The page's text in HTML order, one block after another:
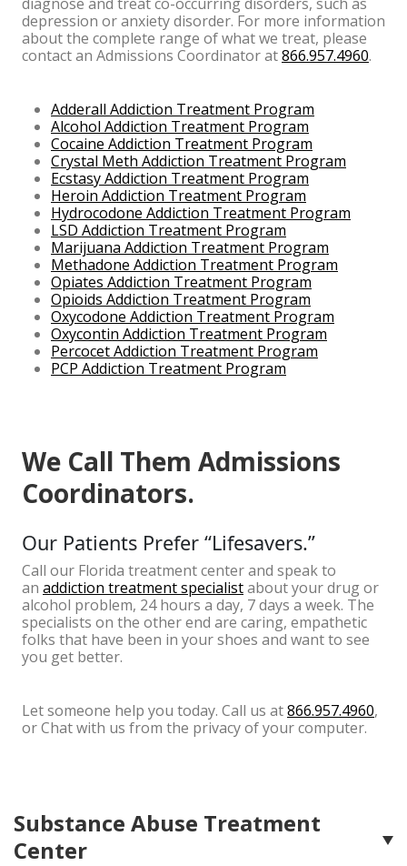
depression or anxiety disorder. For more information
about the complete range of what we treat, please
contact an Admissions Coordinator at866.957.4960.
Adderall Addiction Treatment Program
Alcohol Addiction Treatment Program
Cocaine Addiction Treatment Program
Crystal Meth Addiction Treatment Program
Ecstasy Addiction Treatment Program
Heroin Addiction Treatment Program
Hydrocodone Addiction Treatment Program
LSD Addiction Treatment Program
Marijuana Addiction Treatment Program
Methadone Addiction Treatment Program
Opiates Addiction Treatment Program
Opioids Addiction Treatment Program
Oxycodone Addiction Treatment Program
Oxycontin Addiction Treatment Program
Percocet Addiction Treatment Program
PCP Addiction Treatment Program
We Call Them Admissions
Coordinators.
Our Patients Prefer “Lifesavers.”
Call our Florida treatment center and speak to
an addiction treatment specialistabout your drug or
alcohol problem, 24 hours a day, 7 days a week. The
specialists on the other end are caring, empathetic
folks that have been in your shoes and want to see
you get better.
Let someone help you today. Call us at866.957.4960,
or Chat with us from the privacy of your computer.
Substance Abuse Treatment
Center